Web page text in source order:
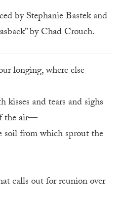
by Stephanie Bastek and
by Chad Crouch.
longing, where else
and tears and sighs
the air—
from which sprout the
calls out for reunion over